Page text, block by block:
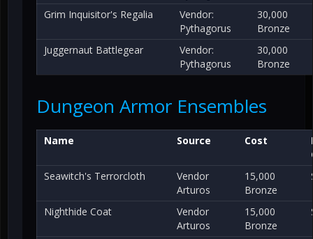
Grim Inquisitor's Regalia
Vendor:
Pythagorus
30,000
Bronze
Juggernaut Battlegear
Vendor:
Pythagorus
30,000
Bronze
Dungeon Armor Ensembles
Name Source Cost
Seawitch's Terrorcloth
Vendor
Arturos
15,000
Bronze
Nighthide Coat
Vendor
Arturos
15,000
Bronze